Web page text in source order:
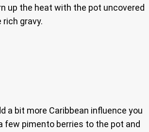
up the heat with the pot uncovered
gravy.
a bit more Caribbean influence you
few pimento berries to the pot and